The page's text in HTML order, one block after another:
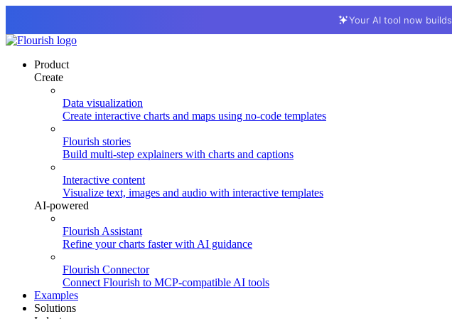
Your AI tool now builds
Product
Create
Data visualization
Create interactive charts and maps using no-code templates
Flourish stories
Build multi-step explainers with charts and captions
Interactive content
Visualize text, images and audio with interactive templates
AI-powered
Flourish Assistant
Refine your charts faster with AI guidance
Flourish Connector
Connect Flourish to MCP-compatible AI tools
Examples
Solutions